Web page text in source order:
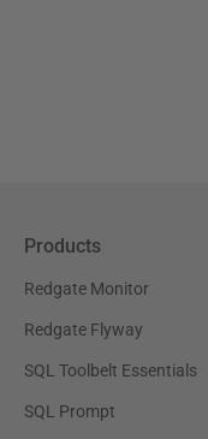
Products
Redgate Monitor
Redgate Flyway
SQL Toolbelt Essentials
SQL Prompt